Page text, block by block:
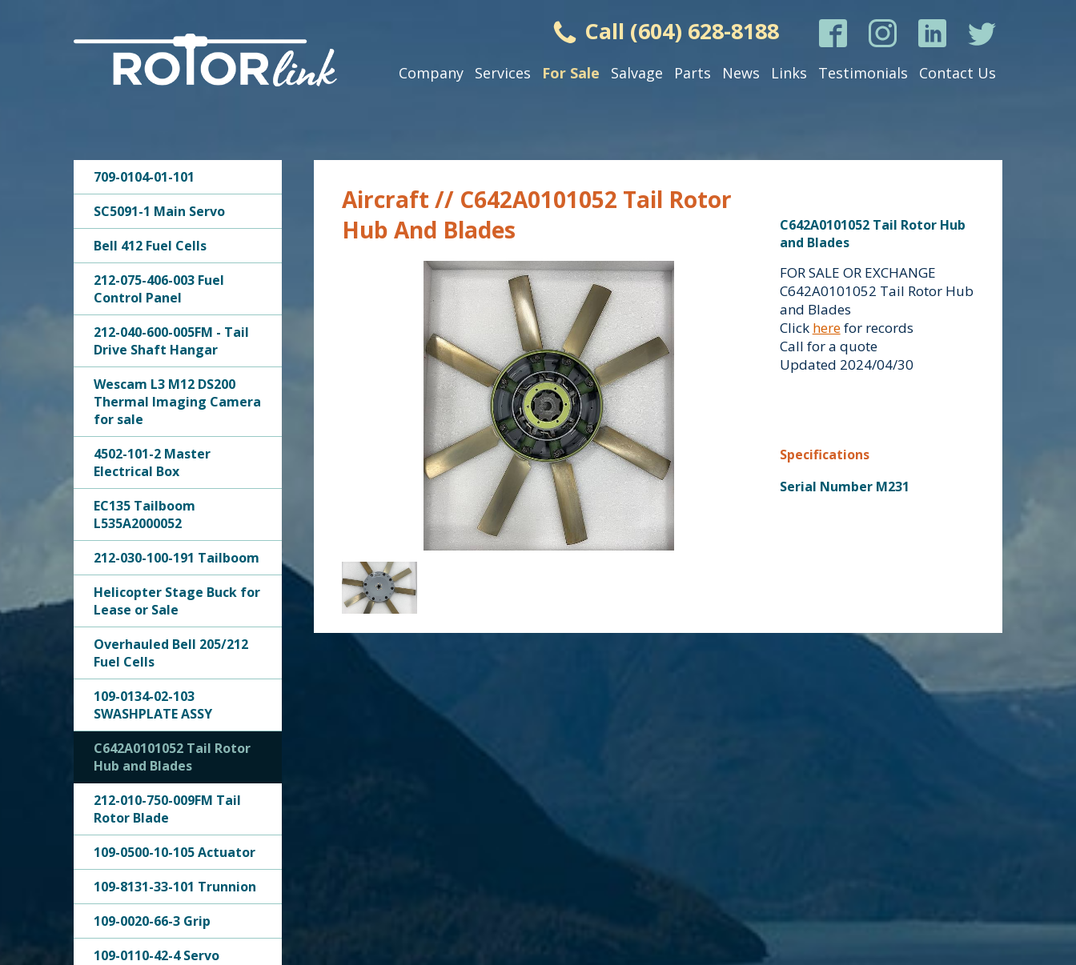
Call (604) 628-8188
Company Services For Sale Salvage Parts News Links Testimonials Contact Us
709-0104-01-101
SC5091-1 Main Servo
Bell 412 Fuel Cells
212-075-406-003 Fuel
Control Panel
212-040-600-005FM - Tail
Drive Shaft Hangar
Wescam L3 M12 DS200
Thermal Imaging Camera
for sale
4502-101-2 Master
Electrical Box
EC135 Tailboom
L535A2000052
212-030-100-191 Tailboom
Helicopter Stage Buck for
Lease or Sale
Overhauled Bell 205/212
Fuel Cells
109-0134-02-103
SWASHPLATE ASSY
C642A0101052 Tail Rotor
Hub and Blades
212-010-750-009FM Tail
Rotor Blade
109-0500-10-105 Actuator
109-8131-33-101 Trunnion
109-0020-66-3 Grip
109-0110-42-4 Servo
Aircraft // C642A0101052 Tail Rotor
Hub And Blades
C642A0101052 Tail Rotor Hub
and Blades
FOR SALE OR EXCHANGE
C642A0101052 Tail Rotor Hub
and Blades
Click herefor records
Call for a quote
Updated 2024/04/30
Specifications
Serial Number M231